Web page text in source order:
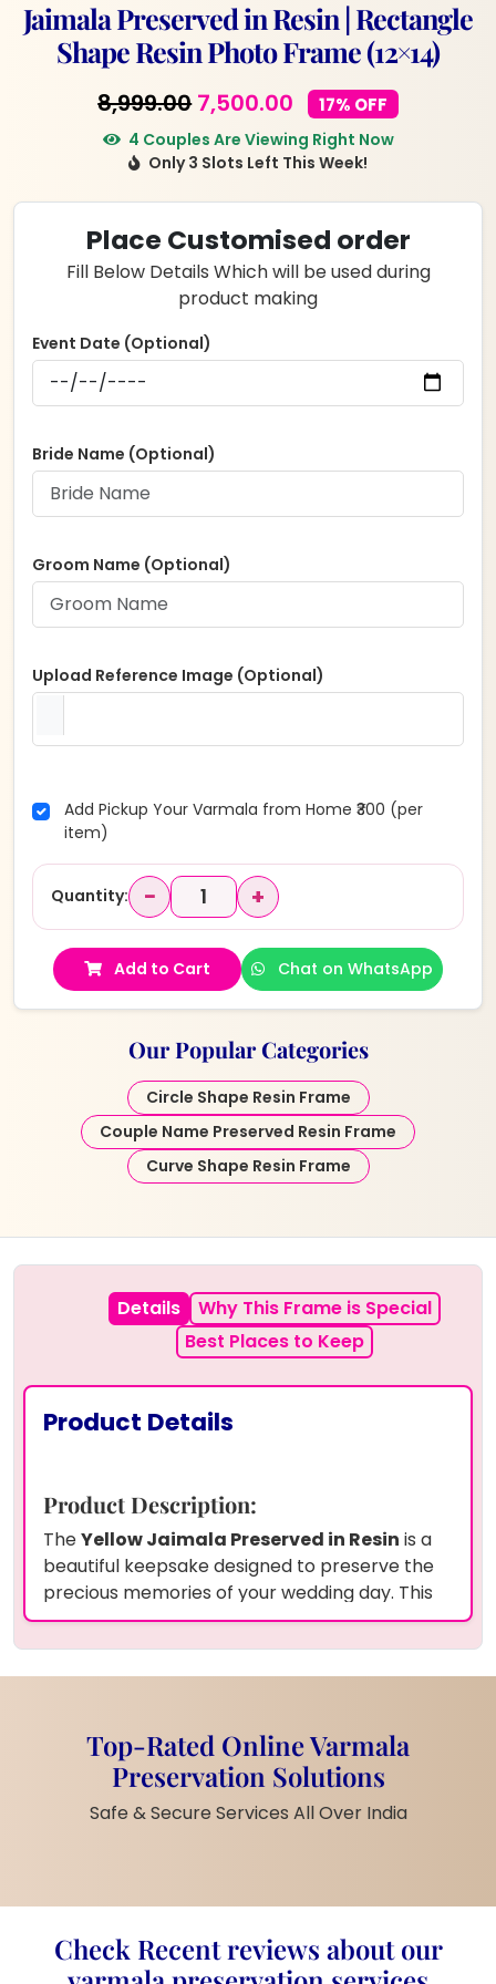
Jaimala Preserved in Resin | Rectangle
Shape Resin Photo Frame (12×14)
8,999.00 Original
price
was:
₹8,999.00.
7,500.00 Current
price
is:
₹7,500.00.
17% OFF
4 Couples Are Viewing Right Now
Only 3 Slots Left This Week!
Place Customised order
Fill Below Details Which will be used during
product making
Event Date (Optional)
Bride Name (Optional)
Groom Name (Optional)
Upload Reference Image (Optional)
Add Pickup Your Varmala from Home ₹300 (per
item)
Quantity: − +
Add to Cart Chat on WhatsApp
Our Popular Categories
Circle Shape Resin Frame
Couple Name Preserved Resin Frame
Curve Shape Resin Frame
Details
Why This Frame is Special
Best Places to Keep
Product Details
Product Description:
TheYellow Jaimala Preserved in Resin is a
beautiful keepsake designed to preserve the
precious memories of your wedding day. This
rectangle-shaped deepcasted resin frame
holds your weddinggarlandalong with a
couple photopreserved intransparent
vibrant and cheerful touch to your cherished
wedding memories. The12x14 inchframe
makes this piece ideal for display in any room,
vibrantyellow varamala petals
preserved inepoxy resinadd a lively
Top-Rated Online Varmala
Preservation Solutions
Safe & Secure Services All Over India
Check Recent reviews about our